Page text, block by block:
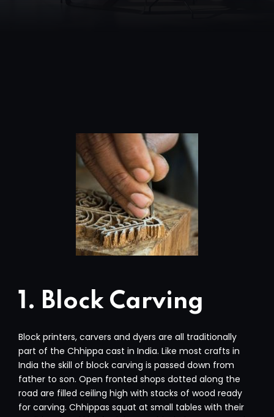
1. Block Carving
Block printers, carvers and dyers are all traditionally
part of the Chhippa cast in India. Like most crafts in
India the skill of block carving is passed down from
father to son. Open fronted shops dotted along the
road are filled ceiling high with stacks of wood ready
for carving. Chhippas squat at small tables with their